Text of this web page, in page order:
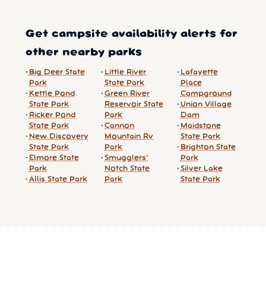
Get campsite availability alerts for
other nearby parks
Big Deer State
Park
Kettle Pond
State Park
Ricker Pond
State Park
New Discovery
State Park
Elmore State
Park
Allis State Park
Little River
State Park
Green River
Reservoir State
Park
Cannon
Mountain Rv
Park
Smugglers'
Notch State
Park
Lafayette
Place
Campground
Union Village
Dam
Maidstone
State Park
Brighton State
Park
Silver Lake
State Park